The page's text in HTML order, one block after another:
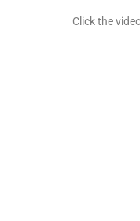
Click the